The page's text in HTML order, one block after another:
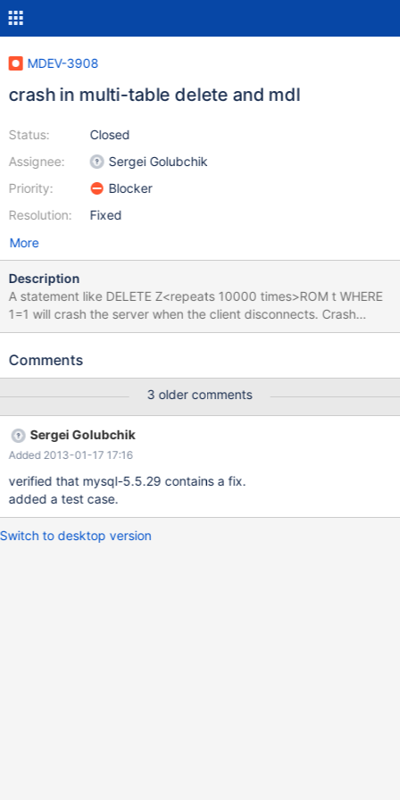
MDEV-3908
crash in multi-table delete and mdl
Status:
Assignee:
Priority:
Resolution:
Closed
Sergei Golubchik
Blocker
Fixed
More
Description
A statement like DELETE Z<repeats 10000 times>ROM t WHERE
1=1 will crash the server when the client disconnects. Crash
happens when trying to free THD::st_transaction::mem_root,
corrupted in here #0 0x00007ffff602e660 in
0x00000000006c3ace in MDL_key::mdl_key_init
(this=0x7fffdc0067f8, mdl_namespace=MDL_key::TABLE,
db=0x7fffdc006990 'Z' <repeats 6778 times>,
name=0x7fffdc00ecb8 'Z' <repeats 10000 times>, "ROM") at
/home/serg/Abk/mysql/5.5/sql/mdl.h:246 #2
0x000000000071b7af in MDL_request::init
db_arg=0x7fffdc006990 'Z' <repeats 6778 times>,
Comments
3 older comments
Sergei Golubchik
Added 2013-01-17 17:16
verified that mysql-5.5.29 contains a fix.
added a test case.
Switch to desktop version